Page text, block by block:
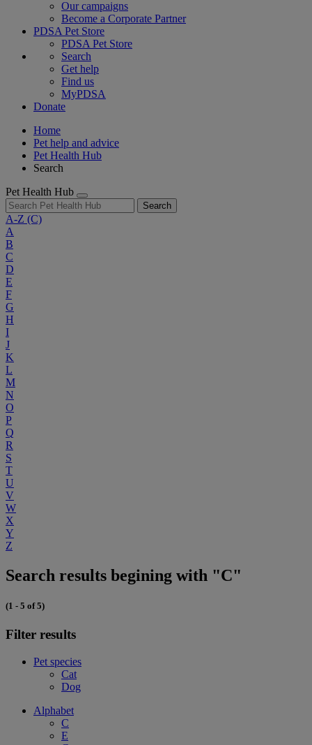
Our campaigns
Become a Corporate Partner
PDSA Pet Store
PDSA Pet Store
Search
Get help
Find us
MyPDSA
Donate
Home
Pet help and advice
Pet Health Hub
Search
Pet Health Hub
Search
A-Z (C)
A
B
C
D
E
F
G
H
I
J
K
L
M
N
O
P
Q
R
S
T
U
V
W
X
Y
Z
Search results begining with "C"
(1 - 5 of 5)
Filter results
Pet species
Cat
Dog
Alphabet
C
E